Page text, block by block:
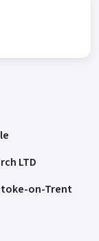
LTD
on-Trent